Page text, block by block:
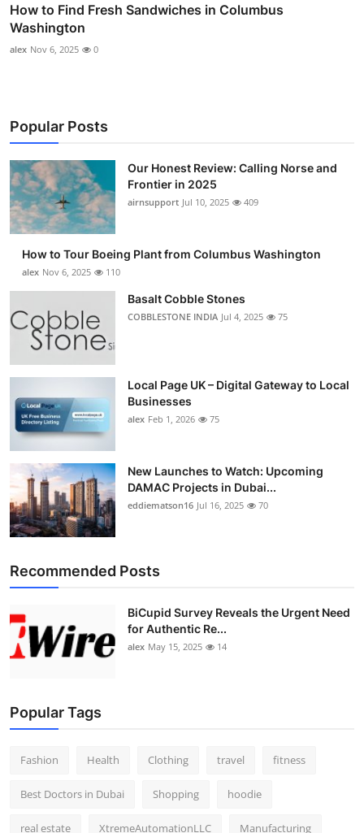
How to Find Fresh Sandwiches in Columbus
Washington
alex Nov 6, 2025 0
Popular Posts
Our Honest Review: Calling Norse and
Frontier in 2025
airnsupport Jul 10, 2025 409
How to Tour Boeing Plant from Columbus Washington
alex Nov 6, 2025 110
Basalt Cobble Stones
COBBLESTONE INDIA Jul 4, 2025 75
Local Page UK – Digital Gateway to Local
Businesses
alex Feb 1, 2026 75
New Launches to Watch: Upcoming
DAMAC Projects in Dubai...
eddiematson16 Jul 16, 2025 70
Recommended Posts
BiCupid Survey Reveals the Urgent Need
for Authentic Re...
alex May 15, 2025 14
Popular Tags
Fashion Health Clothing travel fitness
Best Doctors in Dubai Shopping hoodie
real estate XtremeAutomationLLC Manufacturing